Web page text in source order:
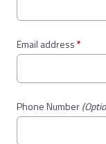
Email address*
Phone Number